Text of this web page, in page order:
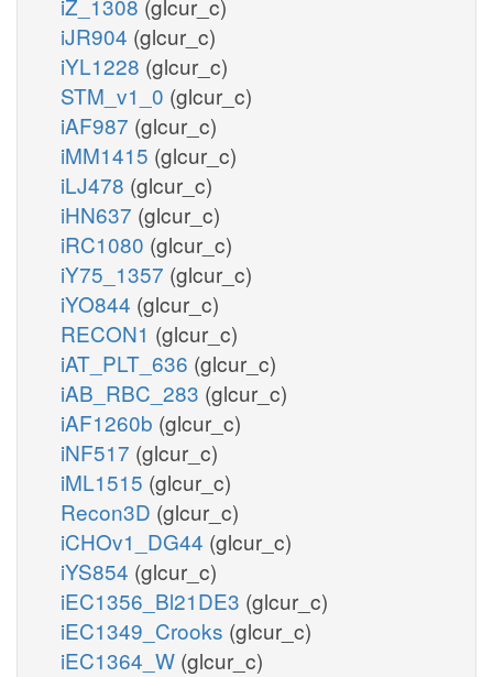
iJR904 (glcur_c)
iYL1228 (glcur_c)
STM_v1_0 (glcur_c)
iAF987 (glcur_c)
iMM1415 (glcur_c)
iLJ478 (glcur_c)
iHN637 (glcur_c)
iRC1080 (glcur_c)
iY75_1357 (glcur_c)
iYO844 (glcur_c)
RECON1 (glcur_c)
iAT_PLT_636 (glcur_c)
iAB_RBC_283 (glcur_c)
iAF1260b (glcur_c)
iNF517 (glcur_c)
iML1515 (glcur_c)
Recon3D (glcur_c)
iCHOv1_DG44 (glcur_c)
iYS854 (glcur_c)
iEC1356_Bl21DE3 (glcur_c)
iEC1349_Crooks (glcur_c)
iEC1364_W (glcur_c)